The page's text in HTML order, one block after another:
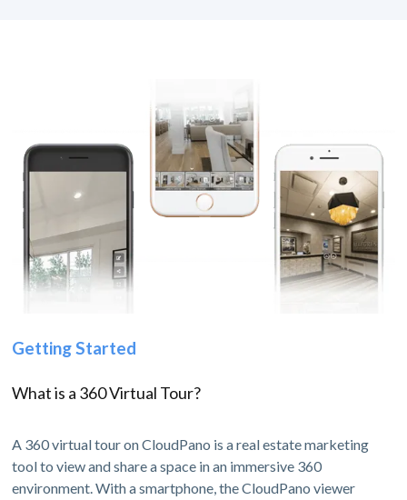
Getting Started
What is a 360 Virtual Tour?
A 360 virtual tour on CloudPano is a real estate marketing
tool to view and share a space in an immersive 360
environment. With a smartphone, the CloudPano viewer